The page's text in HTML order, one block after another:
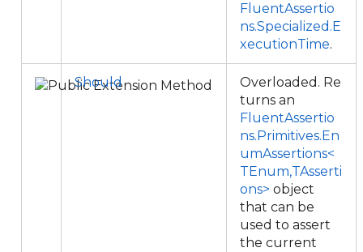
FluentAssertio
ns.Specialized.E
xecutionTime.
Should
Overloaded. Re
turns an
FluentAssertio
ns.Primitives.En
umAssertions<
TEnum,TAsserti
ons> object
that can be
used to assert
the current